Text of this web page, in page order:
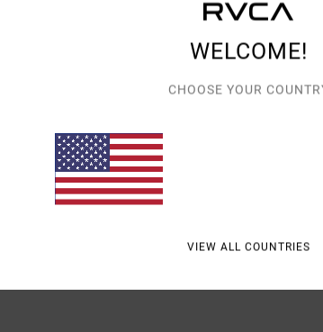
WELCOME!
CHOOSE YOUR
VIEW ALL COUNTRIES